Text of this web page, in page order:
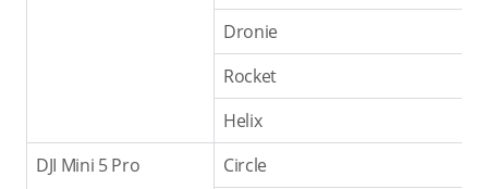
Dronie
Rocket
Helix
DJI Mini 5 Pro
Circle